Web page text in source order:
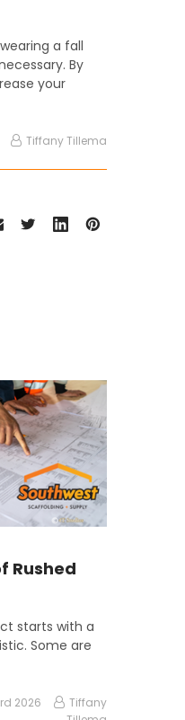
a fall
By
your
Tiffany Tillema
Rushed
starts with a
Some are
2026
Tiffany